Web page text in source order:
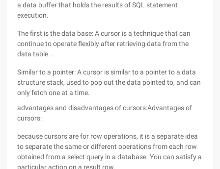
a data buffer that holds the results of SQL statement
execution.
The first is the data base: A cursor is a technique that can
continue to operate flexibly after retrieving data from the
data table. .
Similar to a pointer: A cursor is similar to a pointer to a data
structure stack, used to pop out the data pointed to, and can
only fetch one at a time.
advantages and disadvantages of cursors:Advantages of
cursors:
because cursors are for row operations, it is a separate idea
to separate the same or different operations from each row
obtained from a select query in a database. You can satisfy a
particular action on a result row.